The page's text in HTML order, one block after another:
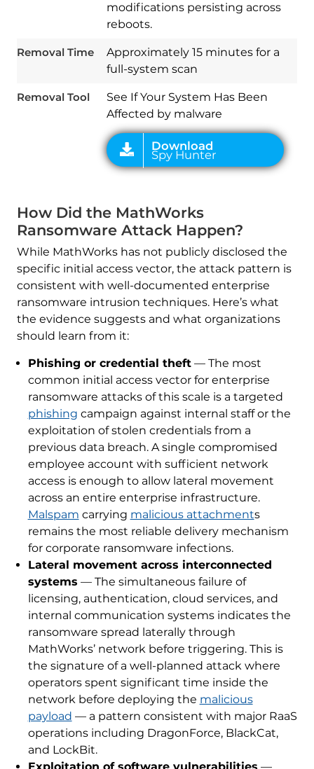
modifications persisting across
reboots.
Removal Time
Approximately 15 minutes for a
full-system scan
Removal Tool
See If Your System Has Been
Affected by malware
How Did the MathWorks
Ransomware Attack Happen?
While MathWorks has not publicly disclosed the
specific initial access vector, the attack pattern is
consistent with well-documented enterprise
ransomware intrusion techniques. Here’s what
the evidence suggests and what organizations
should learn from it:
Phishing or credential theft— The most
common initial access vector for enterprise
ransomware attacks of this scale is a targeted
phishing campaign against internal staff or the
exploitation of stolen credentials from a
previous data breach. A single compromised
employee account with sufficient network
access is enough to allow lateral movement
across an entire enterprise infrastructure.
Malspam carrying malicious attachments
remains the most reliable delivery mechanism
for corporate ransomware infections.
Lateral movement across interconnected
systems — The simultaneous failure of
licensing, authentication, cloud services, and
internal communication systems indicates the
ransomware spread laterally through
MathWorks’ network before triggering. This is
the signature of a well-planned attack where
operators spent significant time inside the
network before deploying the malicious
payload — a pattern consistent with major RaaS
operations including DragonForce, BlackCat,
and LockBit.